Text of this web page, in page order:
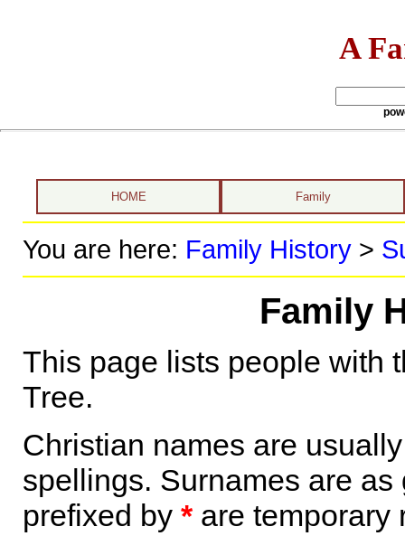
A
HOME Family
You are here: Family History>
Family
This page lists people with
Tree.
Christian names are
spellings. Surnames are
prefixed by *are temporary